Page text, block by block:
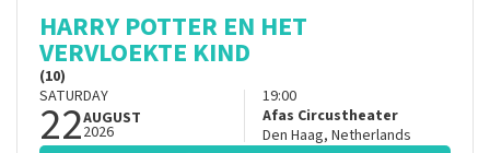
HARRY POTTER EN HET
VERVLOEKTE KIND
(10)
SATURDAY
22AUGUST
2026
19:00
Afas Circustheater
Den Haag, Netherlands